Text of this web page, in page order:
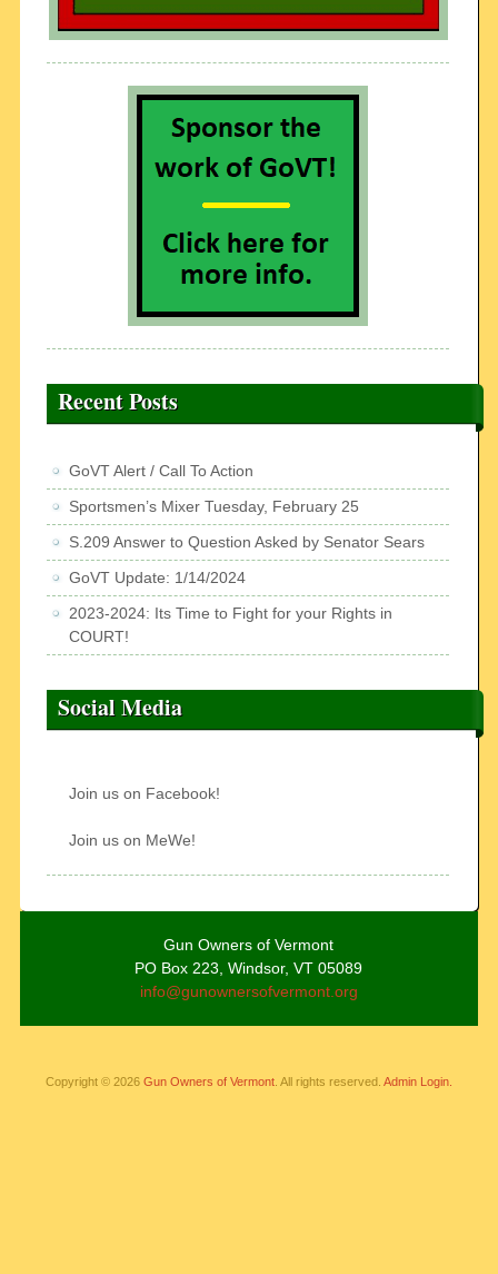
Recent Posts
GoVT Alert / Call To Action
Sportsmen’s Mixer Tuesday, February 25
S.209 Answer to Question Asked by Senator Sears
GoVT Update: 1/14/2024
2023-2024: Its Time to Fight for your Rights in
COURT!
Social Media
Join us on Facebook!
Join us on MeWe!
Gun Owners of Vermont
PO Box 223, Windsor, VT 05089
info@gunownersofvermont.org
Copyright © 2026 Gun Owners of Vermont. All rights reserved. Admin Login.